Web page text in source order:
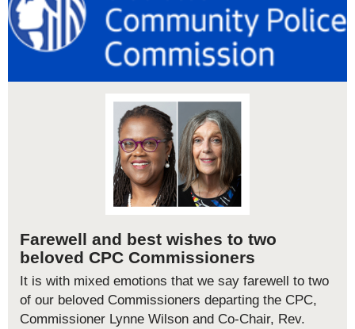
Farewell and best wishes to two
beloved CPC Commissioners
It is with mixed emotions that we say farewell to two
of our beloved Commissioners departing the CPC,
Commissioner Lynne Wilson and Co-Chair, Rev.